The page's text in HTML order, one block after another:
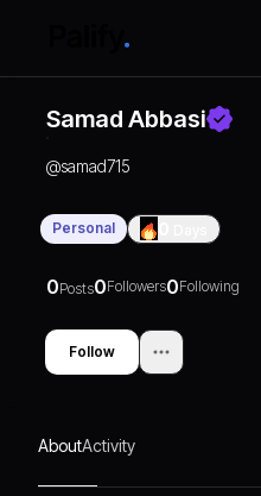
Samad Abbasi
@samad715
Personal
0Posts0Followers0Following
Follow
AboutActivity